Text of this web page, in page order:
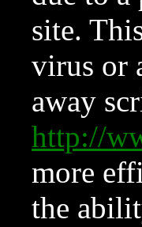
site.
virus or
away
http://
more
the